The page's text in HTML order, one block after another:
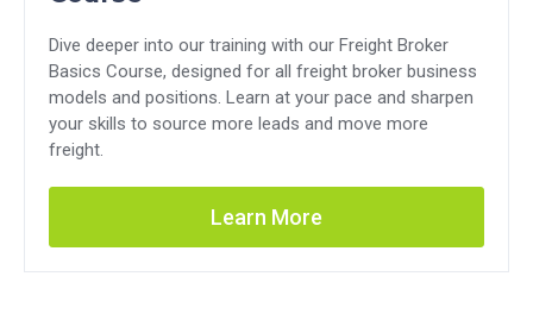
Dive deeper into our training with our Freight Broker
Basics Course, designed for all freight broker business
models and positions. Learn at your pace and sharpen
your skills to source more leads and move more
freight.
Learn More